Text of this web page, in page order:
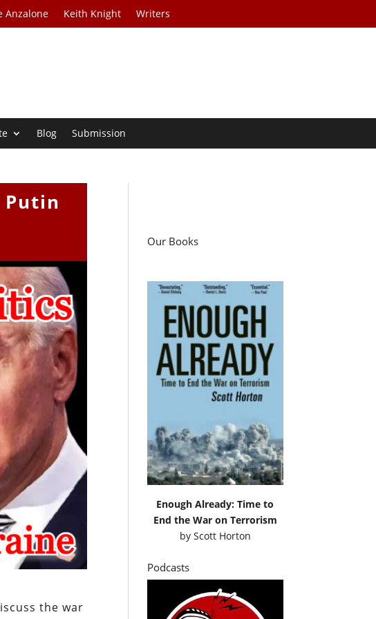
Anzalone Keith Knight Writers
Blog Submission
Putin
the war
Our Books
Enough Already: Time to
End the War on Terrorism
by Scott Horton
Podcasts